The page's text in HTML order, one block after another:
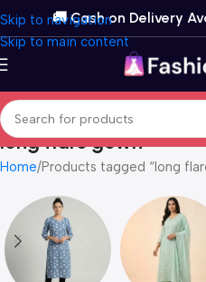
Skip to navigation
Skip to main content
🚚 Cash on Delivery
long flare gown
Home Products tagged “long